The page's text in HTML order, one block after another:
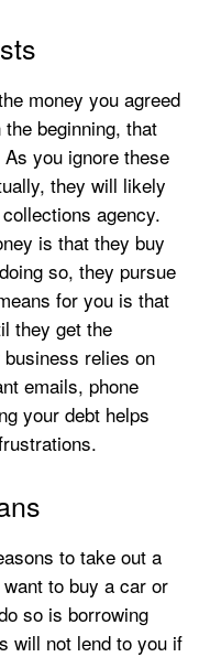
money you agreed
beginning, that
you ignore these
they will likely
agency.
is that they buy
so, they pursue
for you is that
they get the
relies on
emails, phone
your debt helps
to take out a
to buy a car or
so is borrowing
will not lend to you if